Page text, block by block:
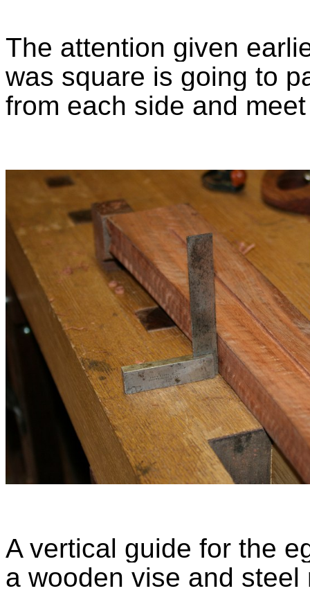
The attention given
was square is going to
from each side and
A vertical guide for the
a wooden vise and